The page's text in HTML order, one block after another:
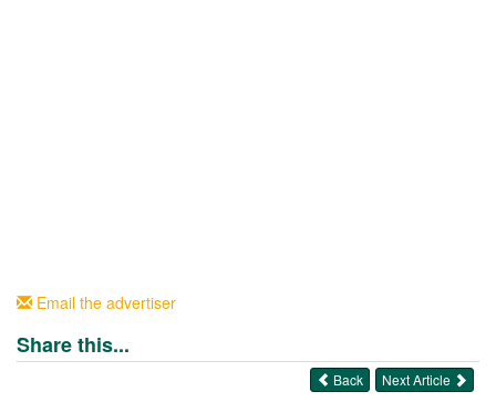
Email the advertiser
Share this...
Next Article
Back